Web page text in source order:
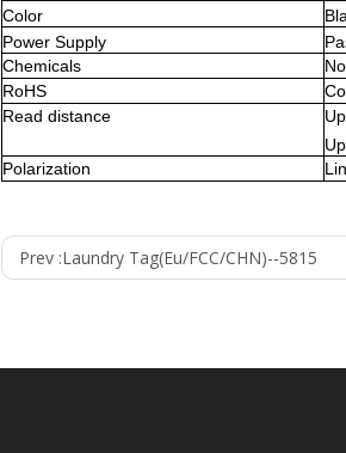
Color
Power Supply
Chemicals
RoHS
Read distance
Up
Polarization
Prev :Laundry Tag(Eu/FCC/CHN)--5815